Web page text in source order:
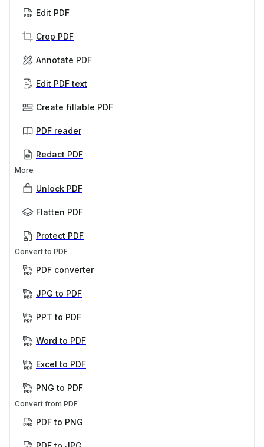
Edit PDF
Crop PDF
Annotate PDF
Edit PDF text
Create fillable PDF
PDF reader
Redact PDF
More
Unlock PDF
Flatten PDF
Protect PDF
Convert to PDF
PDF converter
JPG to PDF
PPT to PDF
Word to PDF
Excel to PDF
PNG to PDF
Convert from PDF
PDF to PNG